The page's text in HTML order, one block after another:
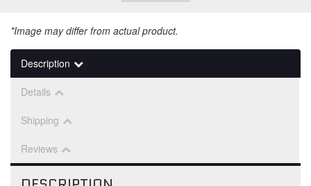
*Image may differ from actual product.
Description
Details
Shipping
Reviews